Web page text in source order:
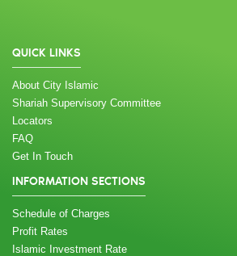
QUICK LINKS
About City Islamic
Shariah Supervisory Committee
Locators
FAQ
Get In Touch
INFORMATION SECTIONS
Schedule of Charges
Profit Rates
Islamic Investment Rate